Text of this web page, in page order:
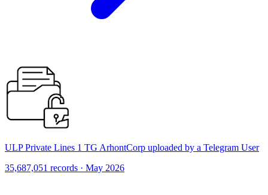
ULP Private Lines 1 TG ArhontCorp uploaded by a Telegram User
35,687,051 records · May 2026